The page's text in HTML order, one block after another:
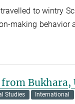
to wintry
making behavior
from Bukhara,
Studies International